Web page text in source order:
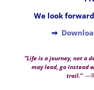
We look
⇒
“Life is a journey, not a
may lead, go instead
trail.”